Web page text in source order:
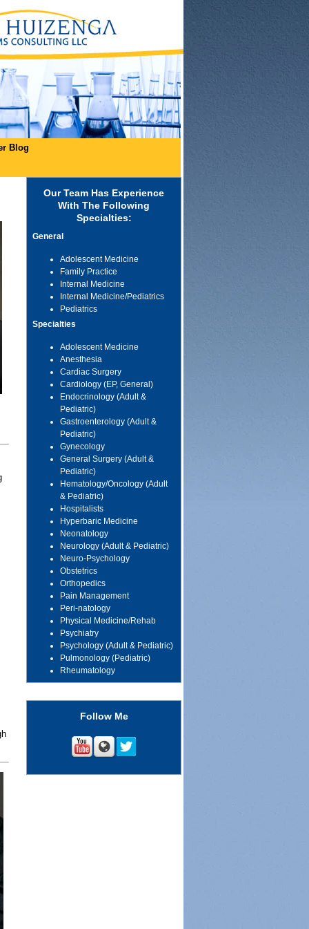
Blog
Our Team Has Experience
With The Following
Specialties:
General
Adolescent Medicine
Family Practice
Internal Medicine
Internal Medicine/Pediatrics
Pediatrics
Specialties
Adolescent Medicine
Anesthesia
Cardiac Surgery
Cardiology (EP, General)
Endocrinology (Adult &
Pediatric)
Gastroenterology (Adult &
Pediatric)
Gynecology
General Surgery (Adult &
Pediatric)
Hematology/Oncology (Adult
& Pediatric)
Hospitalists
Hyperbaric Medicine
Neonatology
Neurology (Adult & Pediatric)
Neuro-Psychology
Obstetrics
Orthopedics
Pain Management
Peri-natology
Physical Medicine/Rehab
Psychiatry
Psychology (Adult & Pediatric)
Pulmonology (Pediatric)
Rheumatology
Follow Me